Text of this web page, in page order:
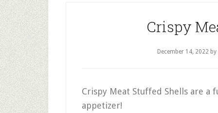
Crispy
December 14, 2022 by
Crispy Meat Stuffed Shells are a
appetizer!